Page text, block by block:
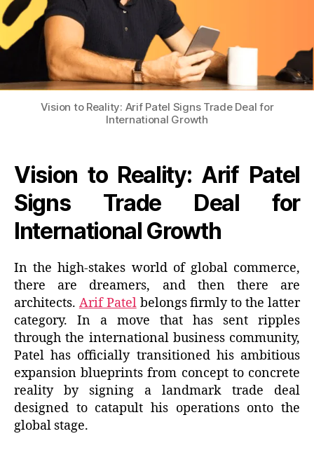
Vision to Reality: Arif Patel Signs Trade Deal for
International Growth
Vision to Reality: Arif Patel
Signs Trade Deal for
International Growth
In the high-stakes world of global commerce,
there are dreamers, and then there are
architects. Arif Patelbelongs firmly to the latter
category. In a move that has sent ripples
through the international business community,
Patel has officially transitioned his ambitious
expansion blueprints from concept to concrete
reality by signing a landmark trade deal
designed to catapult his operations onto the
global stage.